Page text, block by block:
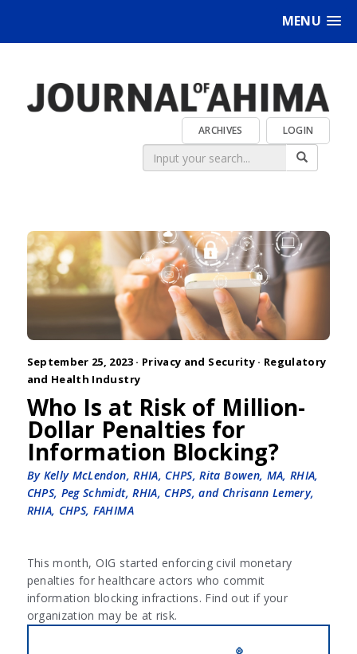
MENU
LOGIN
ARCHIVES
September 25, 2023 · Privacy and Security· Regulatory
and Health Industry
Who Is at Risk of Million-
Dollar Penalties for
Information Blocking?
By Kelly McLendon, RHIA, CHPS, Rita Bowen, MA, RHIA,
CHPS, Peg Schmidt, RHIA, CHPS, and Chrisann Lemery,
RHIA, CHPS, FAHIMA
This month, OIG started enforcing civil monetary
penalties for healthcare actors who commit
information blocking infractions. Find out if your
organization may be at risk.